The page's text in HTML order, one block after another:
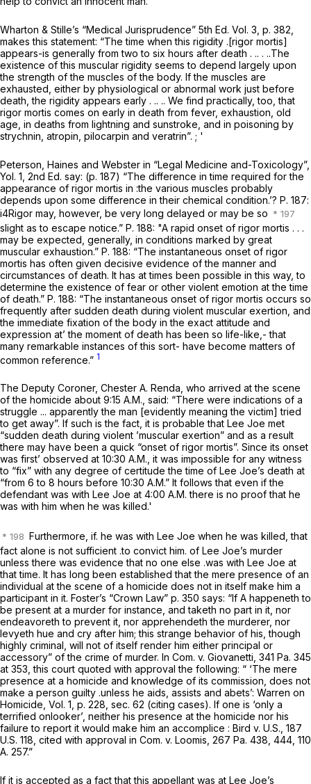
Wharton & Stille’s “Medical Jurisprudence” 5th Ed. Vol. 3, p. 382,
makes this statement: “The time when this rigidity .[rigor mortis]
appears-is generally from two to six hours after death . .. . ..The
existence of this muscular rigidity seems to depend largely upon
the strength of the muscles of the body. If the muscles are
exhausted, either by physiological or abnormal work just before
death, the rigidity appears early . .. .. We find practically, too, that
rigor mortis comes on early in death from fever, exhaustion, old
age, in deaths from lightning and sunstroke, and in poisoning by
strychnin, atropin, pilocarpin and veratrin”. ; '
Peterson, Haines and Webster in “Legal Medicine and-Toxicology”,
Yol. 1, 2nd Ed. say: (p. 187) “The difference in time required for the
appearance of rigor mortis in :the various muscles probably
depends upon some difference in their chemical condition.’? P. 187:
i4Rigor may, however, be very long delayed or may be so
slight as to escape notice.” P. 188: "A rapid onset of rigor mortis . . .
may be expected, generally, in conditions marked by great
muscular exhaustion.” P. 188: “The instantaneous onset of rigor
mortis has often given decisive evidence of the manner and
circumstances of death. It has at times been possible in this way, to
determine the existence of fear or other violent emotion at the time
of death.” P. 188: “The instantaneous onset of rigor mortis occurs so
frequently after sudden death during violent muscular exertion, and
the immediate fixation of the body in the exact attitude and
expression at’ the moment of death has been so life-like,- that
many remarkable instances of this sort- have become matters of
common reference.” 1
The Deputy Coroner, Chester A. Renda, who arrived at the scene
of the homicide about 9:15 A.M., said: “There were indications of a
struggle ... apparently the man [evidently meaning the victim] tried
to get away”. If such is the fact, it is probable that Lee Joe met
“sudden death during violent ’muscular exertion” and as a result
there may have been a quick “onset of rigor mortis”. Since its onset
was first’ observed at 10:30 A.M., it was impossible for any witness
to “fix” with any degree of certitude the time of Lee Joe’s death at
“from 6 to 8 hours before 10:30 A.M.” It follows that even if the
defendant was with Lee Joe at 4:00 A.M. there is no proof that he
was with him when he was killed.'
Furthermore, if. he was with Lee Joe when he was killed,that
fact alone is not sufficient .to convict him. of Lee Joe’s murder
unless there was evidence that no one else .was with Lee Joe at
that time. It has long been established that the mere presence of an
individual at the scene of a homicide does not in itself make him a
participant in it. Foster’s “Crown Law” p. 350 says: “If A happeneth to
be present at a murder for instance, and taketh no part in it, nor
endeavoreth to prevent it, nor apprehendeth the murderer, nor
levyeth hue and cry after him; this strange behavior of his, though
highly criminal, will not of itself render him either principal or
accessory” of the crime of murder. In Com. v. Giovanetti, 341 Pa. 345
at 353, this court quoted with approval the following: “ ‘The mere
presence at a homicide and knowledge of its commission, does not
make a person guilty .unless he aids, assists and abets’: Warren on
Homicide, Vol. 1, p. 228, sec. 62 (citing cases). If one is ‘only a
terrified onlooker’, neither his presence at the homicide nor his
failure to report it would make him an accomplice : Bird v. U.S., 187
U.S. 118 , cited with approval in Com. v. Loomis, 267 Pa. 438 , 444, 110
A. 257.”
If it is accepted as a fact that this appellant was at Lee Joe’s